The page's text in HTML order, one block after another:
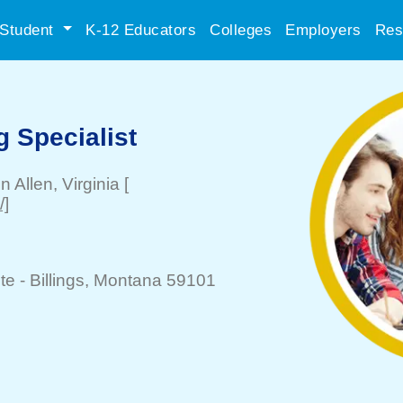
Student K-12 Educators Colleges Employers
Specialist
Allen, Virginia [
- Billings, Montana 59101